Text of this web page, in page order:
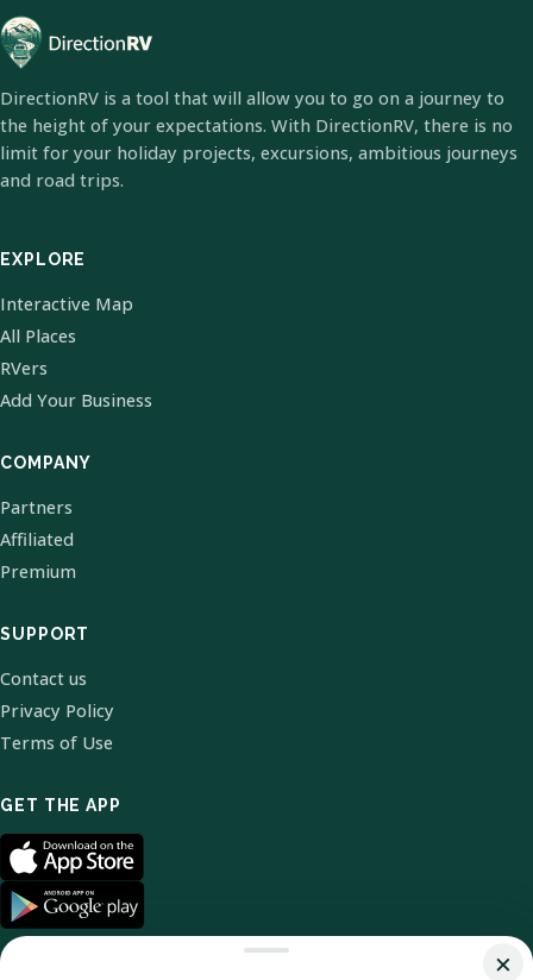
DirectionRV is a tool that will allow you to go on a journey to
the height of your expectations. With DirectionRV, there is no
limit for your holiday projects, excursions, ambitious journeys
and road trips.
EXPLORE
Interactive Map
All Places
RVers
Add Your Business
COMPANY
Partners
Affiliated
Premium
SUPPORT
Contact us
Privacy Policy
Terms of Use
GET THE APP
×